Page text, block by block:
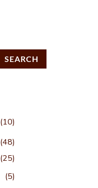
SEARCH
(10)
(48)
(25)
(5)